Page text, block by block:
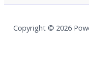
Copyright © 2026